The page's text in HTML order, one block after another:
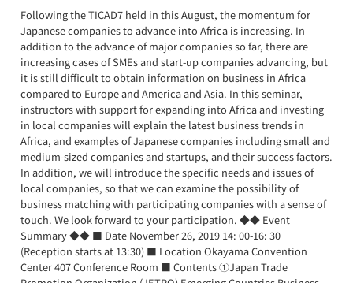
Following the TICAD7 held in this August, the momentum for
Japanese companies to advance into Africa is increasing. In
addition to the advance of major companies so far, there are
increasing cases of SMEs and start-up companies advancing, but
it is still difficult to obtain information on business in Africa
compared to Europe and America and Asia. In this seminar,
instructors with support for expanding into Africa and investing
in local companies will explain the latest business trends in
Africa, and examples of Japanese companies including small and
medium-sized companies and startups, and their success factors.
In addition, we will introduce the specific needs and issues of
local companies, so that we can examine the possibility of
business matching with participating companies with a sense of
touch. We look forward to your participation. ◆◆ Event
Summary ◆◆ ■ Date November 26, 2019 14: 00-16: 30
(Reception starts at 13:30) ■ Location Okayama Convention
Center 407 Conference Room ■ Contents ①Japan Trade